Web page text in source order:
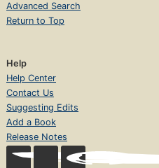
Advanced Search
Return to Top
Help
Help Center
Contact Us
Suggesting Edits
Add a Book
Release Notes